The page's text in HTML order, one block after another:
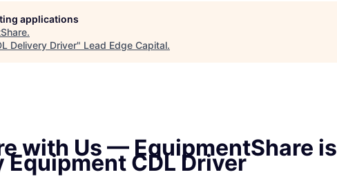
applications
.
Delivery Driver" Lead Edge Capital.
with Us — EquipmentShare is
Equipment CDL Driver